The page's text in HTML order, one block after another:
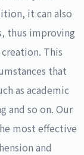
it can also
thus improving
This
that
as academic
and so on. Our
most effective
and